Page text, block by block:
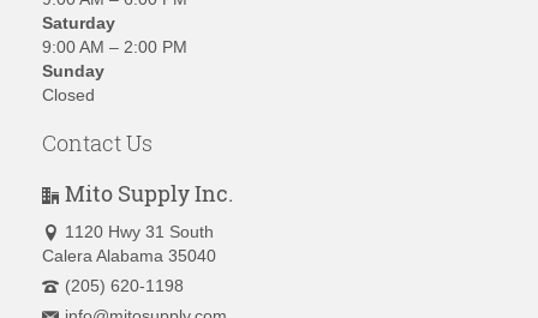
Saturday
9:00 AM – 2:00 PM
Sunday
Closed
Contact Us
Mito Supply Inc.
1120 Hwy 31 South
Calera Alabama 35040
(205) 620-1198